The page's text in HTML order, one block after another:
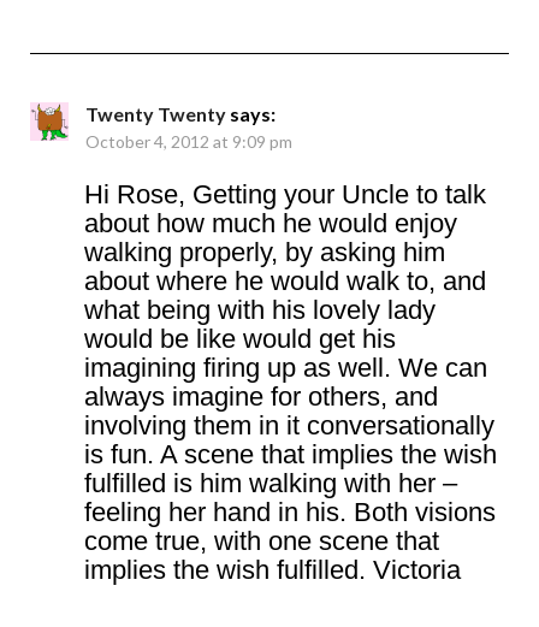
Twenty Twenty says:
October 4, 2012 at 9:09 pm
Hi Rose, Getting your Uncle to talk
about how much he would enjoy
walking properly, by asking him
about where he would walk to, and
what being with his lovely lady
would be like would get his
imagining firing up as well. We can
always imagine for others, and
involving them in it conversationally
is fun. A scene that implies the wish
fulfilled is him walking with her –
feeling her hand in his. Both visions
come true, with one scene that
implies the wish fulfilled. Victoria